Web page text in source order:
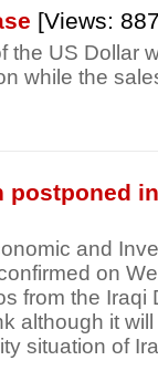
[Views:
the US Dollar
while the
postponed
and
on
from the Iraqi
although it
situation of